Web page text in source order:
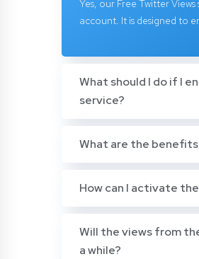
Yes, our Free Twitter
account. It is designed to
What should I do if I
service?
What are the benefits
How can I activate
Will the views from
a while?